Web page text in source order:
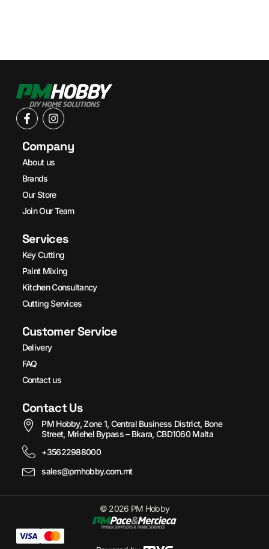
Company
About us
Brands
Our Store
Join Our Team
Services
Key Cutting
Paint Mixing
Kitchen Consultancy
Cutting Services
Customer Service
Delivery
FAQ
Contact us
Contact Us
PM Hobby, Zone 1, Central Business District, Bone
Street, Mriehel Bypass – Bkara, CBD1060 Malta
+35622988000
sales@pmhobby.com.mt
© 2026 PM Hobby